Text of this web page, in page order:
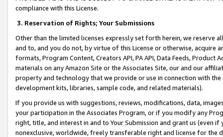
compliance with this License.
3. Reservation of Rights; Your Submissions
Other than the limited licenses expressly set forth herein, we
and to, and you do not, by virtue of this License or otherwise, acquire
formats, Program Content, Creators API, PA API, Data Feeds,
materials on any Amazon Site or the Associates Site, our and our
property and technology that we provide or use in connection with
development kits, libraries, sample code, and related materials).
If you provide us with suggestions, reviews, modifications, data,
your participation in the Associates Program, or if you modify any
right, title, and interest in and to Your Submission and grant us (even
nonexclusive, worldwide, freely transferable right and license for